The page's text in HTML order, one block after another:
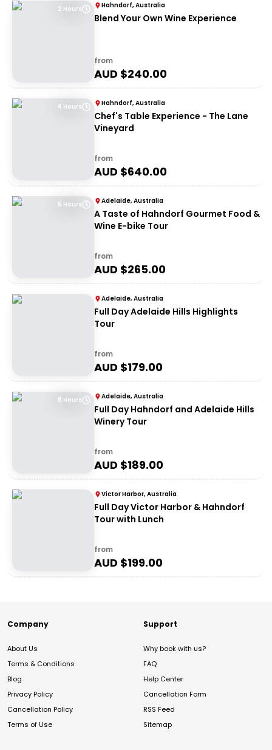
2 Hours Hahndorf, Australia
Blend Your Own Wine Experience
from
AUD $240.00
4 Hours Hahndorf, Australia
Chef's Table Experience - The Lane
Vineyard
from
AUD $640.00
5 Hours Adelaide, Australia
A Taste of Hahndorf Gourmet Food &
Wine E-bike Tour
from
AUD $265.00
Adelaide, Australia
Full Day Adelaide Hills Highlights
Tour
from
AUD $179.00
8 Hours Adelaide, Australia
Full Day Hahndorf and Adelaide Hills
Winery Tour
from
AUD $189.00
Victor Harbor, Australia
Full Day Victor Harbor & Hahndorf
Tour with Lunch
from
AUD $199.00
Company
About Us
Terms & Conditions
Blog
Privacy Policy
Cancellation Policy
Terms of Use
Support
Why book with us?
FAQ
Help Center
Cancellation Form
RSS Feed
Sitemap